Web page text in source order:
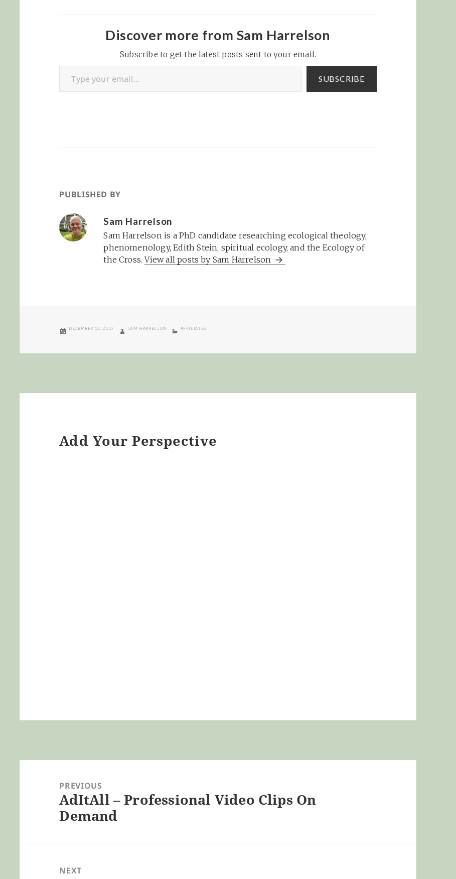
we've been really
enjoying lately called
SimilarWeb has been
insanely helpful for all
things stat-related:
SimilarWeb – About Us:
Discover more from Sam Harrelson
Subscribe to get the latest posts sent to your email.
Type your email…
SUBSCRIBE
PUBLISHED BY
Sam Harrelson
Sam Harrelson is a PhD candidate researching ecological theology,
phenomenology, Edith Stein, spiritual ecology, and the Ecology of
the Cross.View all posts by Sam Harrelson
POSTED
DECEMBER 13, 2007 AUTHOR
SAM HARRELSON CATEGORIES
AFFILIATES
Add Your Perspective
navigationPREVIOUS
Previous
post:
AdItAll – Professional Video Clips On
Demand
NEXT